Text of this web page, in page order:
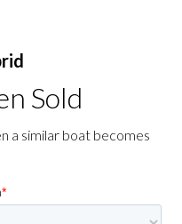
Sold
a similar boat becomes